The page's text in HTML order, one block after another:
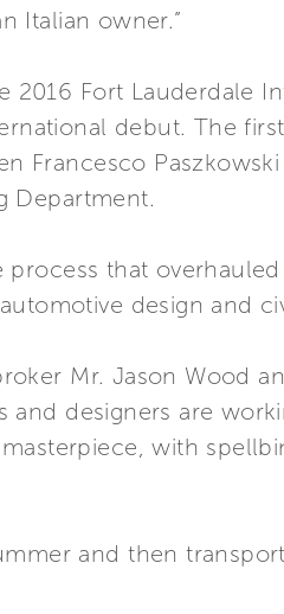
Italian owner.”
Fort Lauderdale
debut. The
Francesco
Department.
process that
design and
Mr. Jason Wood
and designers are
with
and then